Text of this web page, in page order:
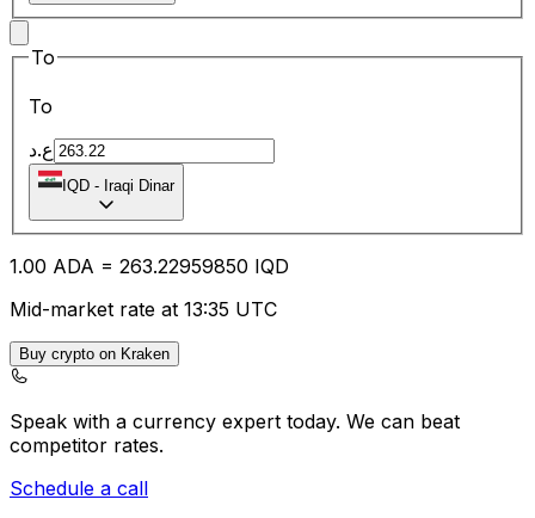
To
To
ع.د
IQD - Iraqi Dinar
1.00 ADA = 263.22959850 IQD
Mid-market rate at 13:35 UTC
Buy crypto on Kraken
Speak with a currency expert today. We can beat
competitor rates.
Schedule a call